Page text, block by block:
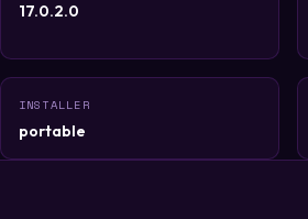
17.0.2.0
INSTALLER
portable